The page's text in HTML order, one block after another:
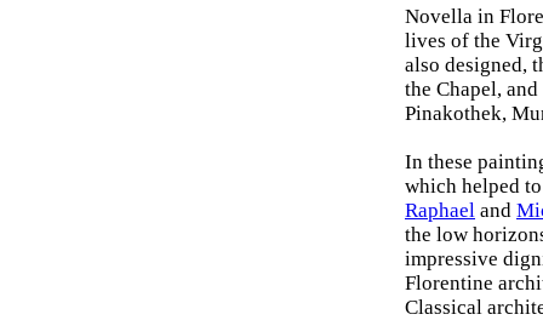
Novella in
lives of the
also designed,
the Chapel,
Pinakothek,
In these
which helped
Raphael and
the low
impressive
Florentine
Classical